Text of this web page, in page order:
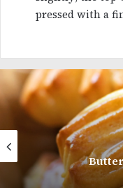
pressed with a